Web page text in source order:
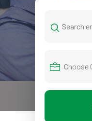
for